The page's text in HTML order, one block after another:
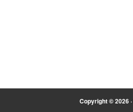
Copyright © 2026 ·